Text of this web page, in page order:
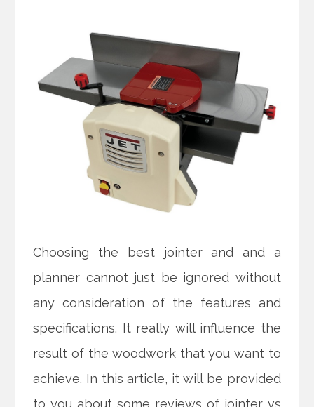
Choosing the best jointer and and a
planner cannot just be ignored without
any consideration of the features and
specifications. It really will influence the
result of the woodwork that you want to
achieve. In this article, it will be provided
to you about some reviews of jointer vs